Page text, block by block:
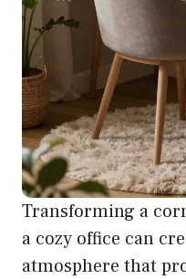
Transforming a
a cozy office can
atmosphere that